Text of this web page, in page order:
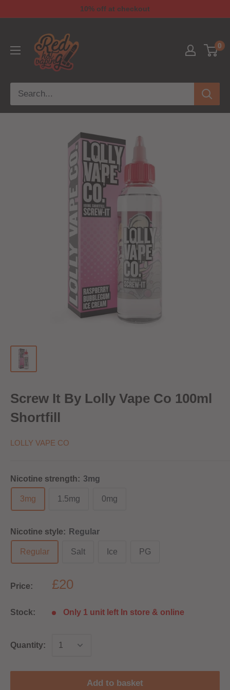
10% off at checkout
0
Screw It By Lolly Vape Co 100ml
Shortfill
LOLLY VAPE CO
Nicotine strength: 3mg
3mg 1.5mg 0mg
Nicotine style: Regular
Regular Salt Ice PG
Price: £20
Stock: Only 1 unit left In store & online
Quantity:
Add to basket